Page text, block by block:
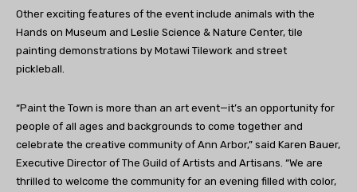
Other exciting features of the event include animals with the
Hands on Museum and Leslie Science & Nature Center, tile
painting demonstrations by Motawi Tilework and street
pickleball.
“Paint the Town is more than an art event—it’s an opportunity for
people of all ages and backgrounds to come together and
celebrate the creative community of Ann Arbor,” said Karen Bauer,
Executive Director of The Guild of Artists and Artisans. “We are
thrilled to welcome the community for an evening filled with color,